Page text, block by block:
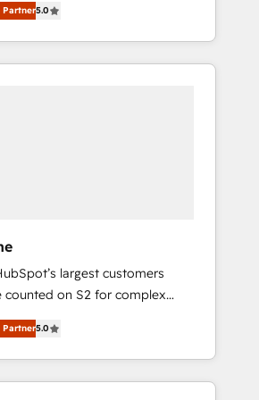
Solutions Partner. 🚀
projects delivered and
across EMEA, APAC and NAM,
Partner5.0
largest customers
counted on S2 for complex
management, systems
creative solutions that
impact and transform
the few full-
Partner5.0